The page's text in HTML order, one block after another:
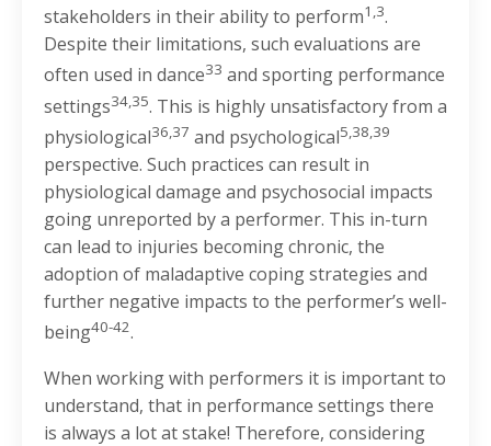
stakeholders in their ability to perform1,3.
Despite their limitations, such evaluations are
often used in dance33 and sporting performance
settings34,35. This is highly unsatisfactory from a
physiological36,37 and psychological5,38,39
perspective. Such practices can result in
physiological damage and psychosocial impacts
going unreported by a performer. This in-turn
can lead to injuries becoming chronic, the
adoption of maladaptive coping strategies and
further negative impacts to the performer’s well-
being40-42.
When working with performers it is important to
understand, that in performance settings there
is always a lot at stake! Therefore, considering